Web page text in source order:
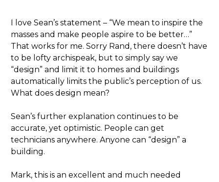
I love Sean’s statement – “We mean to inspire the
masses and make people aspire to be better…”
That works for me. Sorry Rand, there doesn’t have
to be lofty archispeak, but to simply say we
“design” and limit it to homes and buildings
automatically limits the public’s perception of us.
What does design mean?
Sean’s further explanation continues to be
accurate, yet optimistic. People can get
technicians anywhere. Anyone can “design” a
building.
Mark, this is an excellent and much needed